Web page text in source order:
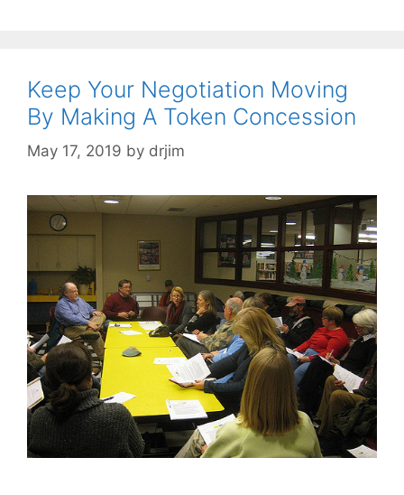
Keep Your Negotiation Moving
By Making A Token Concession
May 17, 2019 by drjim